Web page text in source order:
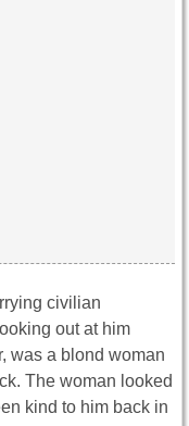
civilian
out at him
was a blond woman
The woman looked
kind to him back in